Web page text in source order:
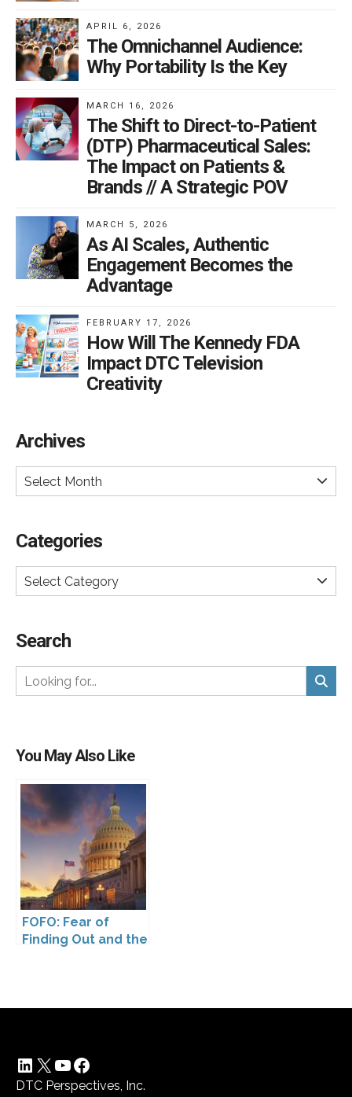
APRIL 6, 2026
The Omnichannel Audience:
Why Portability Is the Key
MARCH 16, 2026
The Shift to Direct-to-Patient
(DTP) Pharmaceutical Sales:
The Impact on Patients &
Brands // A Strategic POV
MARCH 5, 2026
As AI Scales, Authentic
Engagement Becomes the
Advantage
FEBRUARY 17, 2026
How Will The Kennedy FDA
Impact DTC Television
Creativity
Archives
Select Month
Categories
Select Category
Search
You May Also Like
FOFO: Fear of
Finding Out and the
on Pharmaceutical
LinkedIn
X YouTube
Facebook
DTC Perspectives, Inc.